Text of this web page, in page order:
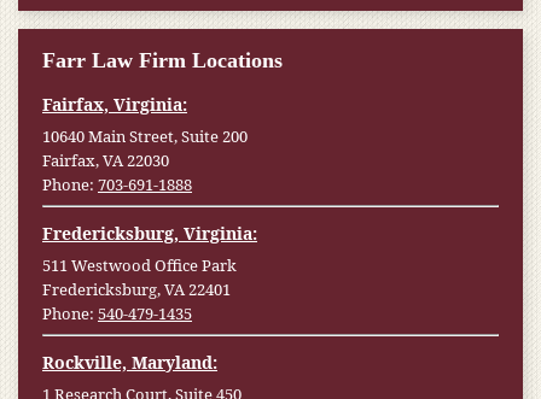
Farr Law Firm Locations
Fairfax, Virginia:
10640 Main Street, Suite 200
Fairfax, VA 22030
Phone: 703-691-1888
Fredericksburg, Virginia:
511 Westwood Office Park
Fredericksburg, VA 22401
Phone: 540-479-1435
Rockville, Maryland:
1 Research Court, Suite 450